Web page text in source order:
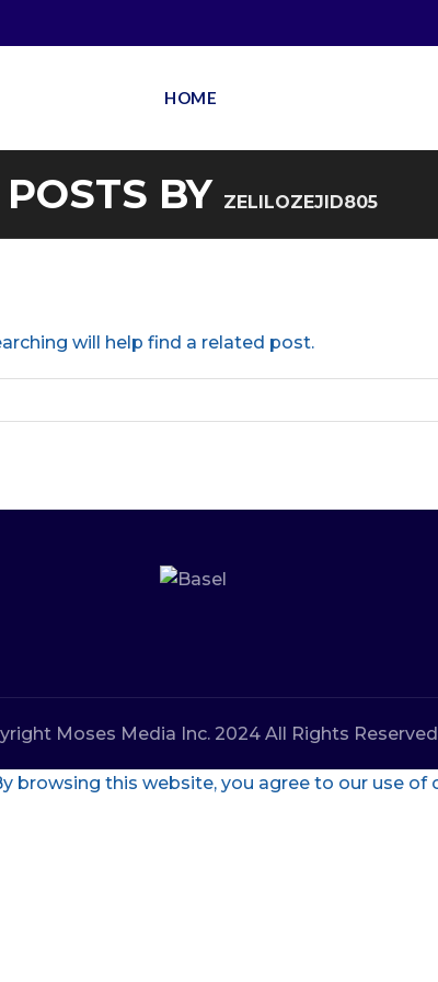
HOME
POSTS BY ZELILOZEJID805
will help find a related post.
Moses Media Inc. 2024 All Rights
browsing this website, you agree to our use of